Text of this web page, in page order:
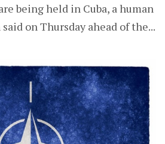
being held in Cuba, a human
on Thursday ahead of the...